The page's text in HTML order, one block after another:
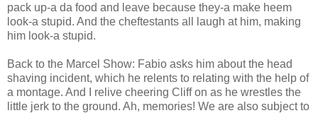
pack up-a da food and leave because they-a make heem
look-a stupid. And the cheftestants all laugh at him, making
him look-a stupid.
Back to the Marcel Show: Fabio asks him about the head
shaving incident, which he relents to relating with the help of
a montage. And I relive cheering Cliff on as he wrestles the
little jerk to the ground. Ah, memories! We are also subject to